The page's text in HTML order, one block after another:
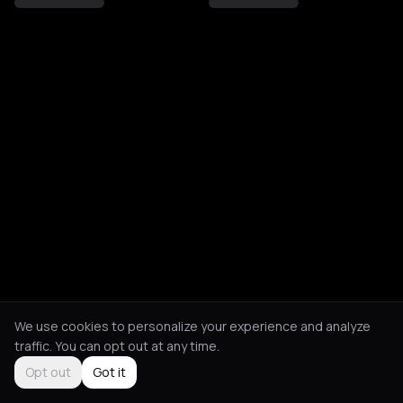
We use cookies to personalize your experience and analyze
traffic. You can opt out at any time.
Opt out
Got it